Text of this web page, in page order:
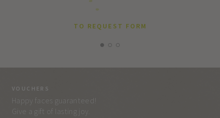
TO REQUEST FORM
VOUCHERS
Happy faces guaranteed!
Give a gift of lasting joy.